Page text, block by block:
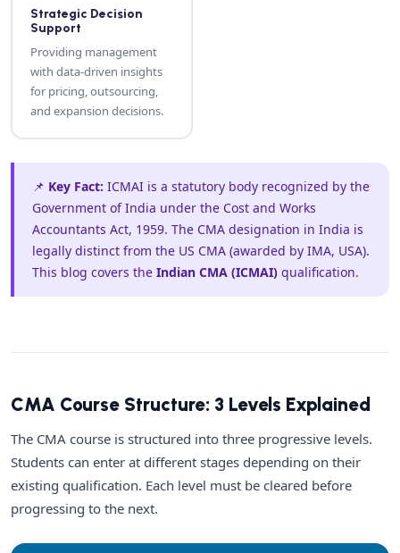
Strategic Decision
Support
Providing management
with data-driven insights
for pricing, outsourcing,
and expansion decisions.
📌 Key Fact: ICMAI is a statutory body recognized by the
Government of India under the Cost and Works
Accountants Act, 1959. The CMA designation in India is
legally distinct from the US CMA (awarded by IMA, USA).
This blog covers the Indian CMA (ICMAI) qualification.
CMA Course Structure: 3 Levels Explained
The CMA course is structured into three progressive levels.
Students can enter at different stages depending on their
existing qualification. Each level must be cleared before
progressing to the next.